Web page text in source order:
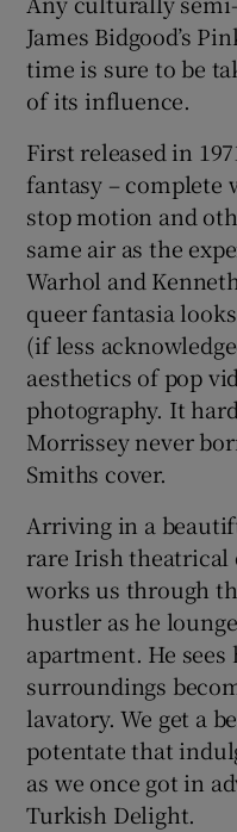
James Bidgood’s
time is sure to be
of its influence.
First released in
fantasy – complete
stop motion and
same air as the
Warhol and
queer fantasia
(if less
aesthetics of pop
photography. It
Morrissey never
Smiths cover.
Arriving in a
rare Irish theatrical
works us through
hustler as he
apartment. He
surroundings
lavatory. We get a
potentate that
as we once got in
Turkish Delight.